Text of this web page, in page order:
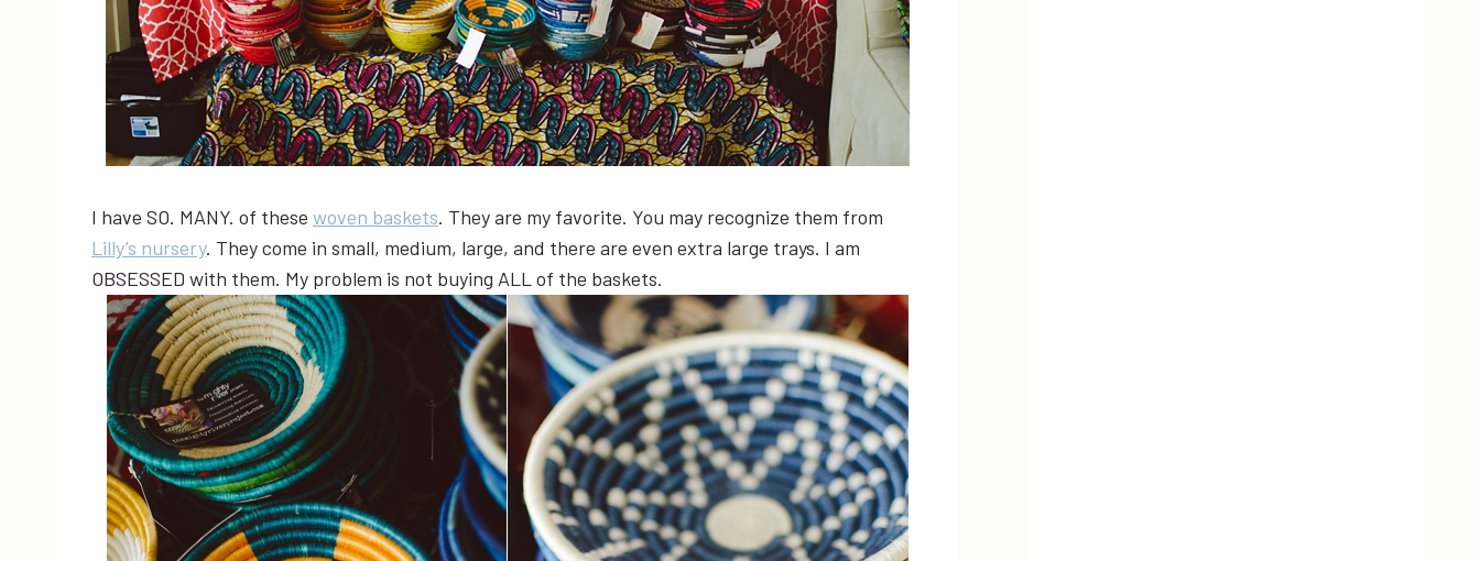
I have SO. MANY. of these woven baskets. They are my favorite. You may recognize them from
Lilly’s nursery. They come in small, medium, large, and there are even extra large trays. I am
OBSESSED with them. My problem is not buying ALL of the baskets.